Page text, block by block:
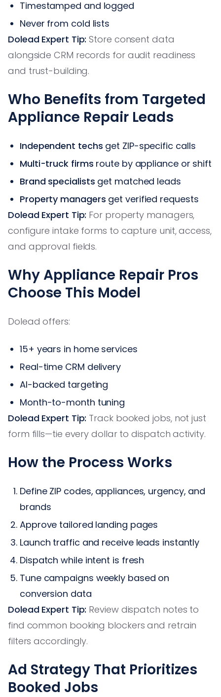
Timestamped and logged
Never from cold lists
Dolead Expert Tip: Store consent data
alongside CRM records for audit readiness
and trust-building.
Who Benefits from Targeted
Appliance Repair Leads
Independent techs get ZIP-specific calls
Multi-truck firms route by appliance or shift
Brand specialists get matched leads
Property managers get verified requests
Dolead Expert Tip: For property managers,
configure intake forms to capture unit, access,
and approval fields.
Why Appliance Repair Pros
Choose This Model
Dolead offers:
15+ years in home services
Real-time CRM delivery
AI-backed targeting
Month-to-month tuning
Dolead Expert Tip: Track booked jobs, not just
form fills—tie every dollar to dispatch activity.
How the Process Works
Define ZIP codes, appliances, urgency, and
brands
Approve tailored landing pages
Launch traffic and receive leads instantly
Dispatch while intent is fresh
Tune campaigns weekly based on
conversion data
Dolead Expert Tip: Review dispatch notes to
find common booking blockers and retrain
filters accordingly.
Ad Strategy That Prioritizes
Booked Jobs